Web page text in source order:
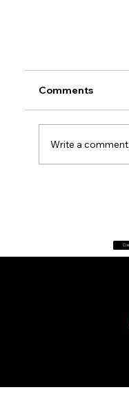
Comments
Write a
updates, and stories from Australia and Sri
Stay informed with breaking news,